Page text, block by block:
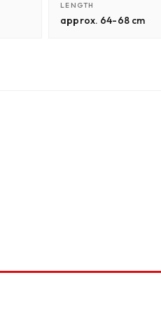
LENGTH
approx. 64-68 cm